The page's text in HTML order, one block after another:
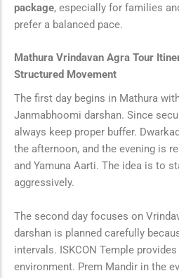
package, especially for families
prefer a balanced pace.
Mathura Vrindavan Agra Tour
Structured Movement
The first day begins in Mathura
Janmabhoomi darshan. Since
always keep proper buffer.
the afternoon, and the evening is
and Yamuna Aarti. The idea is to
aggressively.
The second day focuses on
darshan is planned carefully
intervals. ISKCON Temple
environment. Prem Mandir in the